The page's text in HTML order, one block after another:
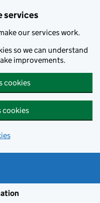
services
our services work.
so we can understand
improvements.
cookies
cookies